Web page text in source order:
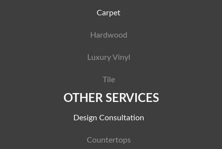
Carpet
Hardwood
Luxury Vinyl
Tile
OTHER SERVICES
Design Consultation
Countertops